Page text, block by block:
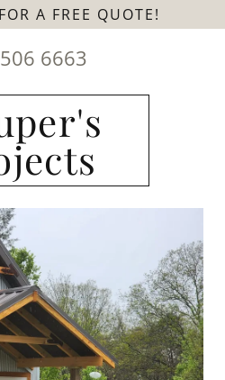
A FREE QUOTE!
6663